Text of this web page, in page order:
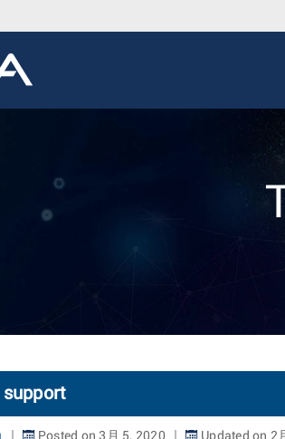
support
Posted on 3月 5, 2020 Updated on 2